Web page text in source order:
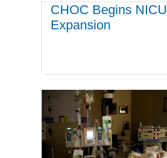
CHOC Begins NICU
Expansion